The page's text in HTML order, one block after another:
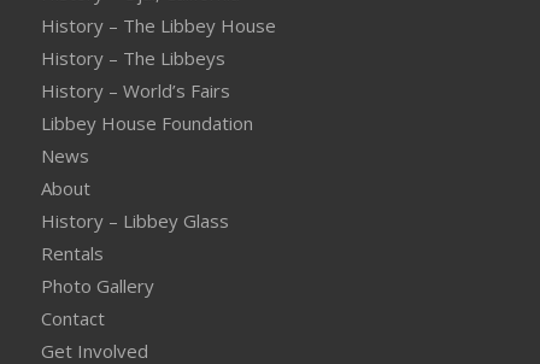
History – The Libbey House
History – The Libbeys
History – World’s Fairs
Libbey House Foundation
News
About
History – Libbey Glass
Rentals
Photo Gallery
Contact
Get Involved